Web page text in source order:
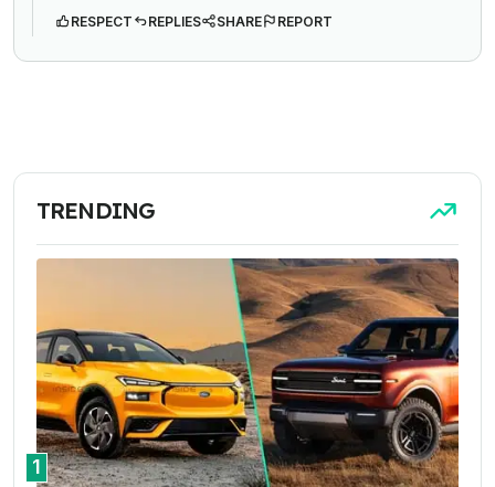
RESPECT REPLIES SHARE REPORT
TRENDING
1